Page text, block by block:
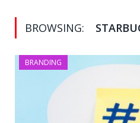
BROWSING:
BRANDING